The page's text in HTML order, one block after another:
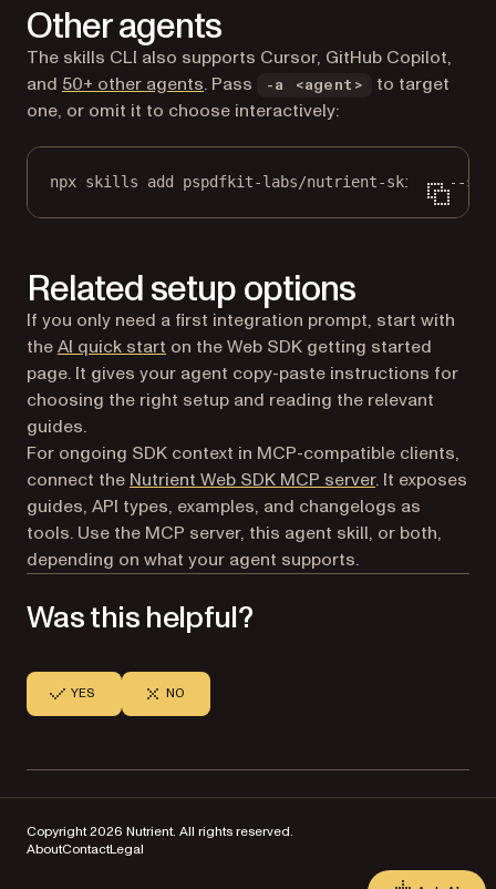
Other agents
The skills CLI also supports Cursor, GitHub Copilot,
and 50+ other agents(opens in a new tab)
. Pass -a <agent>
to target
one, or omit it to choose interactively:
npx skills add pspdfkit-labs/nutrient-skills --
Related setup options
If you only need a first integration prompt, start with
theAI quick start on the Web SDK getting started
page. It gives your agent copy-paste instructions for
choosing the right setup and reading the relevant
guides.
For ongoing SDK context in MCP-compatible clients,
connect the Nutrient Web SDK MCP server. It exposes
guides, API types, examples, and changelogs as
tools. Use the MCP server, this agent skill, or both,
depending on what your agent supports.
Was this helpful?
YES NO
Copyright 2026 Nutrient. All rights reserved.
AboutContactLegal